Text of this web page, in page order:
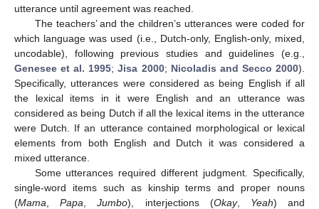
utterance until agreement was reached.
The teachers’ and the children’s utterances were coded for
which language was used (i.e., Dutch-only, English-only, mixed,
uncodable), following previous studies and guidelines (e.g.,
Genesee et al. 1995;Jisa 2000; Nicoladis and Secco 2000).
Specifically, utterances were considered as being English if all
the lexical items in it were English and an utterance was
considered as being Dutch if all the lexical items in the utterance
were Dutch. If an utterance contained morphological or lexical
elements from both English and Dutch it was considered a
mixed utterance.
Some utterances required different judgment. Specifically,
single-word items such as kinship terms and proper nouns
(Mama ,Papa ,Jumbo), interjections (Okay, Yeah) and